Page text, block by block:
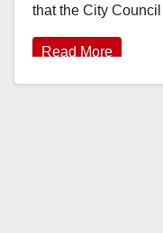
that the City
Read More